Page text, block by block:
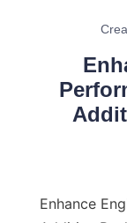
Enhance
About Us